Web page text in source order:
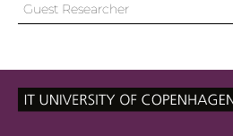
Guest Researcher